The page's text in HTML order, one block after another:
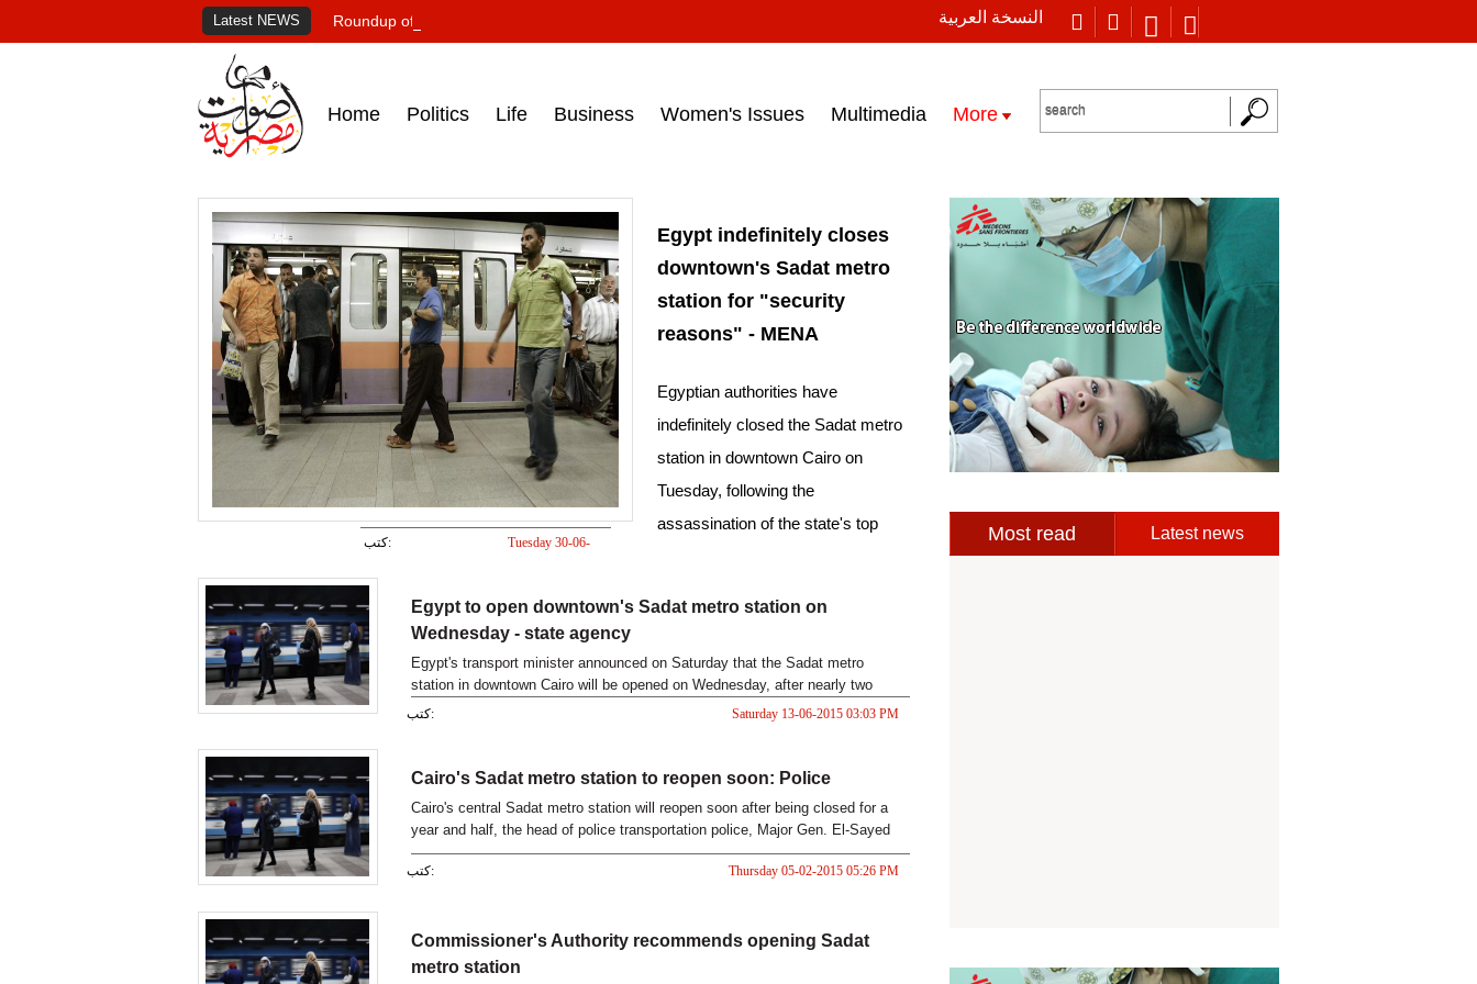
النسخة العربية Latest NEWS Roundup of Egypt's press headlines on March 15, 2017‎
Home Politics Life Business Women's Issues Multimedia More
Egypt indefinitely closes
downtown's Sadat metro
station for "security
reasons" - MENA
Egyptian authorities have
indefinitely closed the Sadat metro
station in downtown Cairo on
Tuesday, following the
assassination of the state's top
كتب:
Tuesday 30-06-
Egypt to open downtown's Sadat metro station on
Wednesday - state agency
Egypt's transport minister announced on Saturday that the Sadat metro
station in downtown Cairo will be opened on Wednesday, after nearly two
years of closure, reported the state-news agency MENA.
كتب: Saturday 13-06-2015 03:03 PM
Cairo's Sadat metro station to reopen soon: Police
Cairo's central Sadat metro station will reopen soon after being closed for a
year and half, the head of police transportation police, Major Gen. El-Sayed
Gad has told Ahram Online.
كتب: Thursday 05-02-2015 05:26 PM
Commissioner's Authority recommends opening Sadat
metro station
Most read Latest news